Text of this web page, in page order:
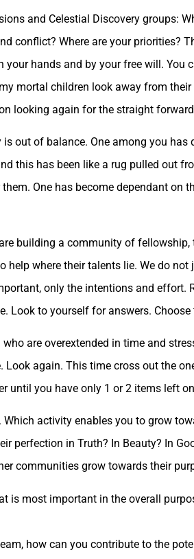
and Celestial Discovery groups:
conflict? Where are your priorities?
your hands and by your free will. You
mortal children look away from
looking again for the straight
out of balance. One among you
this has been like a rug pulled out
One has become dependant on
building a community of
help where their talents lie. We do
only the intentions and effort.
Look to yourself for answers.
who are overextended in time and
Look again. This time cross out the
until you have only 1 or 2 items left
Which activity enables you to grow
perfection in Truth? In Beauty? In
communities grow towards their
is most important in the overall
how can you contribute to the